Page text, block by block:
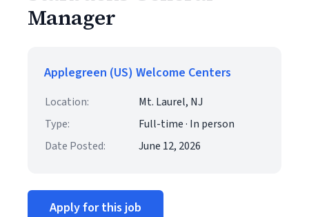
Manager
Applegreen (US) Welcome Centers
Location:
Mt. Laurel, NJ
Type:
Full-time · In person
Date Posted:
June 12, 2026
Apply for this job